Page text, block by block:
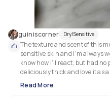
guiniscorner Dry/Sensitive
The texture and scent of this
sensitive skin and I’m always
know how I’ll react, but had
Read More